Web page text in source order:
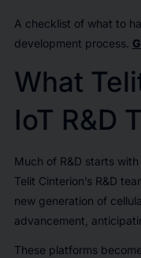
A checklist of what to
development process.
What
IoT R&D
Much of R&D starts
Telit Cinterion’s R&D
new generation of
advancement,
These platforms